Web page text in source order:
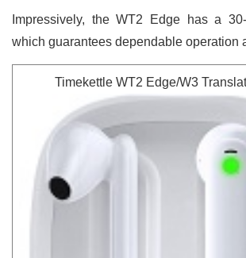
Impressively, the WT2 Edge has a
which guarantees dependable operation
Timekettle WT2 Edge/W3